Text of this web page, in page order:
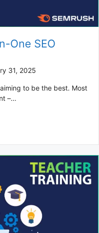
One SEO
31, 2025
to be the best. Most
–…